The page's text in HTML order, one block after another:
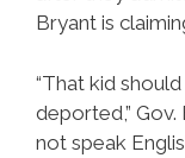
Bryant is
“That kid
deported,”
not speak